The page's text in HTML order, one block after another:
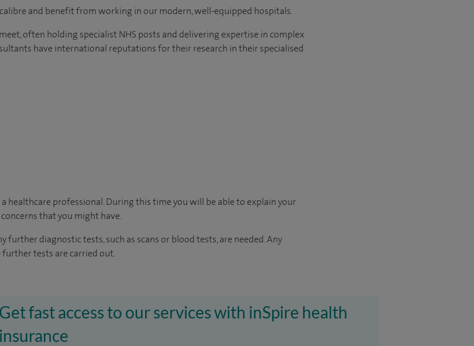
and benefit from working in our modern, well-equipped hospitals.
often holding specialist NHS posts and delivering expertise in complex
have international reputations for their research in their specialised
healthcare professional. During this time you will be able to explain your
that you might have.
further diagnostic tests, such as scans or blood tests, are needed. Any
tests are carried out.
Get fast access to our services with inSpire health
insurance